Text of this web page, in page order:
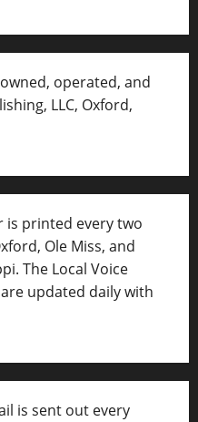
operated, and
LLC, Oxford,
is printed every two
Ole Miss, and
The Local Voice
updated daily with
is sent out every